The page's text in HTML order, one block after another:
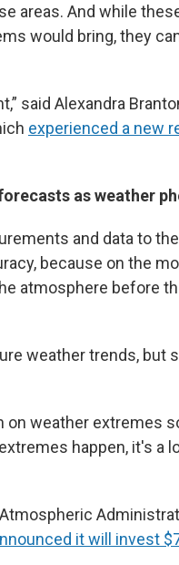
areas. And while
would bring, they
said Alexandra
experienced a new
as weather
and data to
because on the
atmosphere before
weather trends, but
on weather extremes
happen, it's a
it will invest